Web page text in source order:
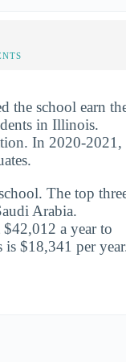
the school earn
in Illinois.
In 2020-2021,
The top
Arabia.
$42,012 a year to
is $18,341 per